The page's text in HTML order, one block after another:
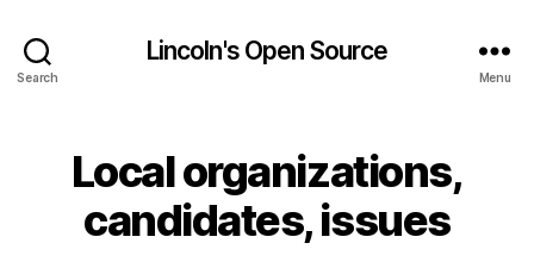
Search
Lincoln's Open Source
Menu
Local organizations,
candidates, issues